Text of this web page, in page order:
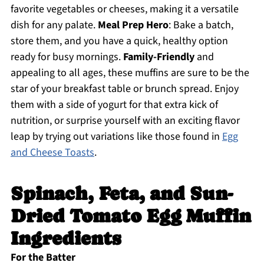
favorite vegetables or cheeses, making it a versatile
dish for any palate. Meal Prep Hero: Bake a batch,
store them, and you have a quick, healthy option
ready for busy mornings. Family-Friendlyand
appealing to all ages, these muffins are sure to be the
star of your breakfast table or brunch spread. Enjoy
them with a side of yogurt for that extra kick of
nutrition, or surprise yourself with an exciting flavor
leap by trying out variations like those found in Egg
and Cheese Toasts.
Spinach, Feta, and Sun-
Dried Tomato Egg Muffin
Ingredients
For the Batter